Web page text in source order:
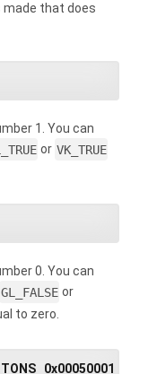
made that does
1. You can
or VK_TRUE
0. You can
GL_FALSE or
to zero.
0x00050001